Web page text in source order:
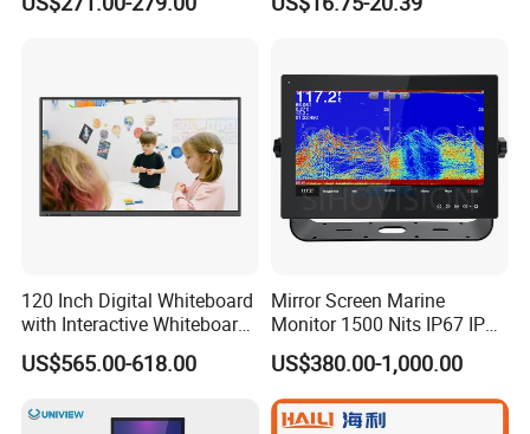
120 Inch Digital Whiteboard
with Interactive Whiteboard
4K Touchscreen Panel
US$565.00-618.00
Mirror Screen Marine
Monitor 1500 Nits IP67 IP65
Touch Screen Display 15.6"
17" 18.5" 21.5" 23.8" with
Stand and Screen Protector
Cover
US$380.00-1,000.00